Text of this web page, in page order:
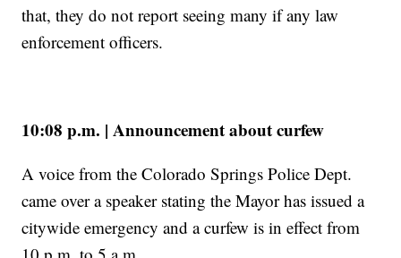
that, they do not report seeing many if any law
enforcement officers.
10:08 p.m. | Announcement about curfew
A voice from the Colorado Springs Police Dept.
came over a speaker stating the Mayor has issued a
citywide emergency and a curfew is in effect from